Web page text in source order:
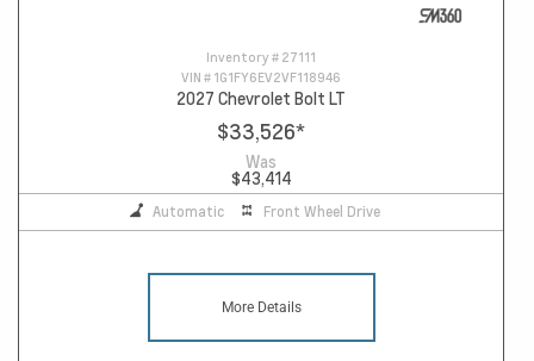
Inventory # 27111
VIN # 1G1FY6EV2VF118946
2027 Chevrolet Bolt LT
$33,526*
Was
$43,414
Automatic Front Wheel Drive
More Details